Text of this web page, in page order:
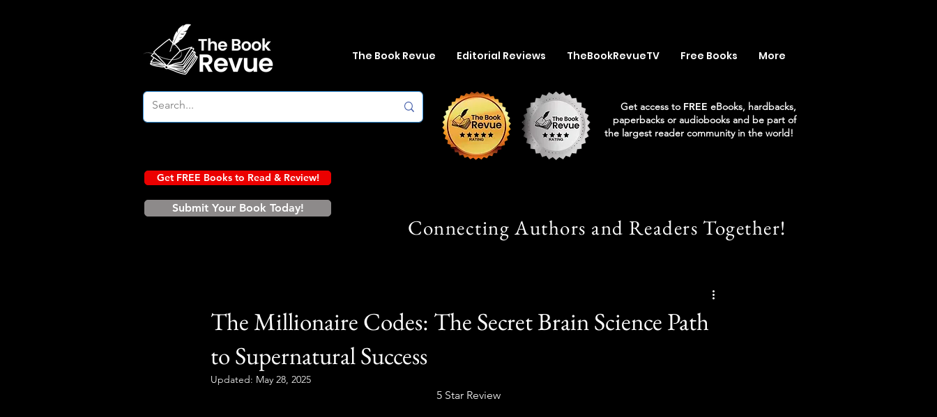
The Book Revue Editorial Reviews TheBookRevueTV Free Books More
Get access to FREE eBooks, hardbacks,
paperbacks or audiobooks and be part of
the largest reader community in the world!
Get FREE Books to Read & Review!
Submit Your Book Today!
Connecting Authors and Readers Together!
The Millionaire Codes: The Secret Brain Science Path
to Supernatural Success
Updated: May 28, 2025
5 Star Review